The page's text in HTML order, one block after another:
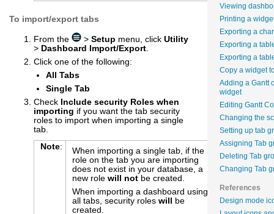
To import/export tabs
From the > Setup menu, click Utility
> Dashboard Import/Export
Click one of the following:
All Tabs
Single Tab
Check Include security Roles when
importing if you want the tab security
roles to import when importing a single
tab.
Note:
When importing a single tab, if the
role on the tab you are importing
does not exist in your database, a
new role will not be created.
When importing a dashboard using
all tabs, security roles will be
created.
Viewing
Printing a
Exporting a
Exporting a
Exporting a
Copy a widget
Adding a Gantt
widget
Editing Gantt
Changing the
Setting up tab
Assigning Tab
Deleting Tab
Changing Tab
References
Design mode